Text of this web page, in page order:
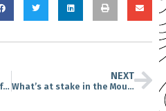
Spirit of '70: The Origins of Earth Day
NEXT
What’s at stake in the Mount St. Helens national monument 40 years after the eruption?